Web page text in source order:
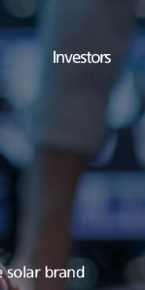
Investors
solar brand